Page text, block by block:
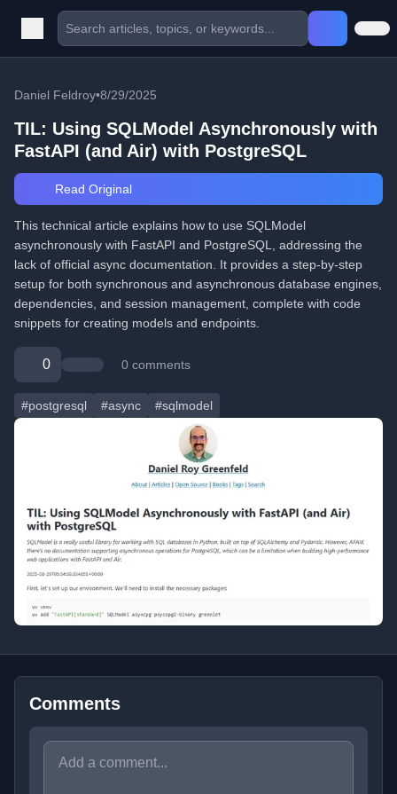
Daniel Feldroy•8/29/2025
TIL: Using SQLModel Asynchronously with
FastAPI (and Air) with PostgreSQL
Read Original
This technical article explains how to use SQLModel
asynchronously with FastAPI and PostgreSQL, addressing the
lack of official async documentation. It provides a step-by-step
setup for both synchronous and asynchronous database engines,
dependencies, and session management, complete with code
snippets for creating models and endpoints.
0 0 comments
#postgresql #async #sqlmodel
Comments